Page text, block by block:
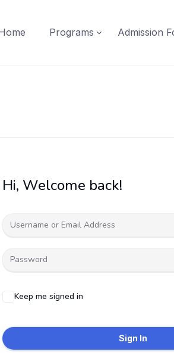
Programs Admission
Hi, Welcome back!
Keep me signed in
Sign In